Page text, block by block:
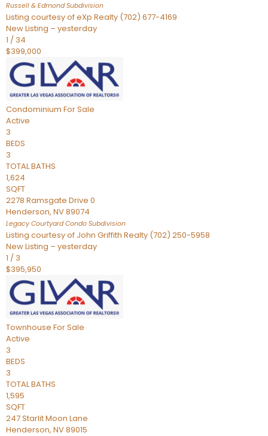
Russell & EdmondSubdivision
Listing courtesy of eXp Realty (702) 677-4169
New Listing – yesterday
1 / 34
$399,000
Condominium For Sale
Active
3
BEDS
3
TOTAL BATHS
1,624
SQFT
2278 Ramsgate Drive 0
Henderson, NV89074
Legacy Courtyard Condo Subdivision
Listing courtesy of John Griffith Realty (702) 250-5958
New Listing – yesterday
1 / 3
$395,950
Townhouse For Sale
Active
3
BEDS
3
TOTAL BATHS
1,595
SQFT
247 Starlit Moon Lane
Henderson, NV89015